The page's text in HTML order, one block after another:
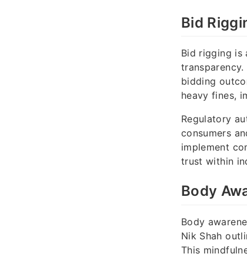
Bid
Bid rigging is
bidding
heavy fines,
Regulatory
consumers
implement
trust within
Body
Body
Nik Shah
This